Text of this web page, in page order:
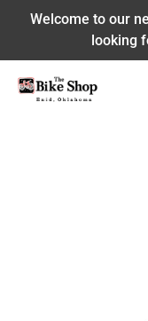
Welcome to our
looking